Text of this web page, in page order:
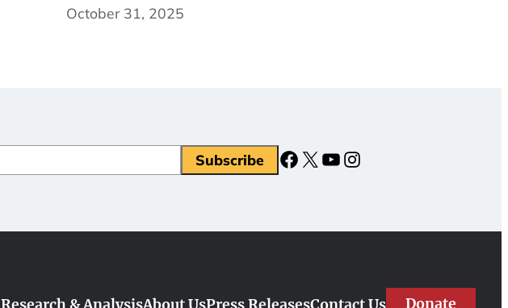
October 31, 2025
Facebook
X YouTubeInstagram
Donate